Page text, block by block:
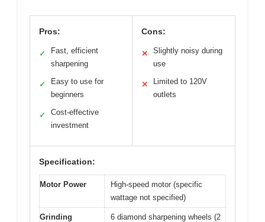
Pros:
✓
Fast, efficient
sharpening
✓
Easy to use for
beginners
✓
Cost-effective
investment
Cons:
✕
Slightly noisy during
use
✕
Limited to 120V
outlets
Specification:
Motor Power
High-speed motor (specific
wattage not specified)
Grinding
6 diamond sharpening wheels (2